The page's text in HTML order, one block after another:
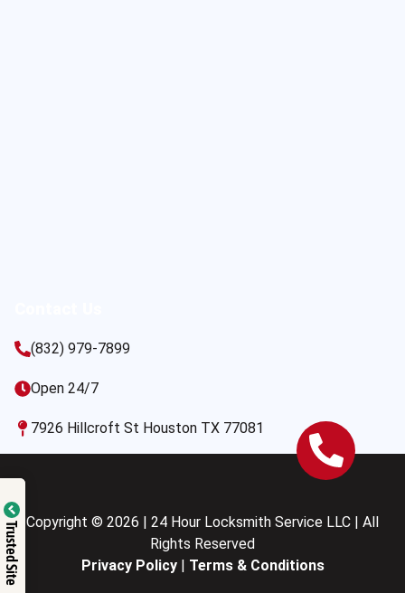
(832) 979-7899
Open 24/7
7926 Hillcroft St Houston TX 77081
Copyright © 2026 | 24 Hour Locksmith Service LLC | All
Rights Reserved
Privacy Policy| Terms & Conditions
Trusted Site